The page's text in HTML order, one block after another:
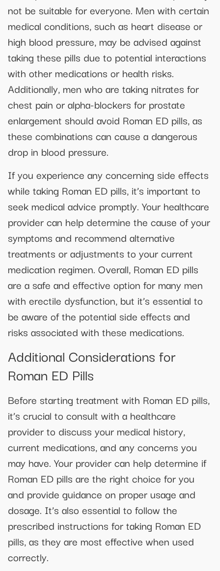
not be suitable for everyone. Men with certain
medical conditions, such as heart disease or
high blood pressure, may be advised against
taking these pills due to potential interactions
with other medications or health risks.
Additionally, men who are taking nitrates for
chest pain or alpha-blockers for prostate
enlargement should avoid Roman ED pills, as
these combinations can cause a dangerous
drop in blood pressure.
If you experience any concerning side effects
while taking Roman ED pills, it’s important to
seek medical advice promptly. Your healthcare
provider can help determine the cause of your
symptoms and recommend alternative
treatments or adjustments to your current
medication regimen. Overall, Roman ED pills
are a safe and effective option for many men
with erectile dysfunction, but it’s essential to
be aware of the potential side effects and
risks associated with these medications.
Additional Considerations for
Roman ED Pills
Before starting treatment with Roman ED pills,
it’s crucial to consult with a healthcare
provider to discuss your medical history,
current medications, and any concerns you
may have. Your provider can help determine if
Roman ED pills are the right choice for you
and provide guidance on proper usage and
dosage. It’s also essential to follow the
prescribed instructions for taking Roman ED
pills, as they are most effective when used
correctly.